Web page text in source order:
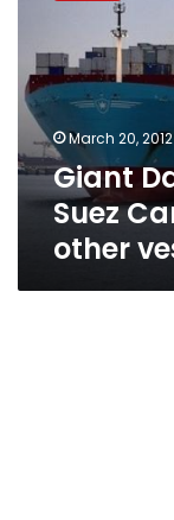
Canal,
along
with
46
other
vessels
March 20, 2012
Giant
Suez
other